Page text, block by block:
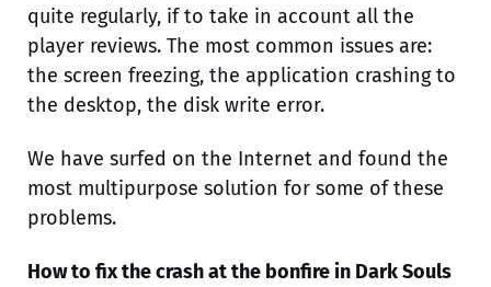
quite regularly, if to take in account all the
player reviews. The most common issues are:
the screen freezing, the application crashing to
the desktop, the disk write error.
We have surfed on the Internet and found the
most multipurpose solution for some of these
problems.
How to fix the crash at the bonfire in Dark Souls